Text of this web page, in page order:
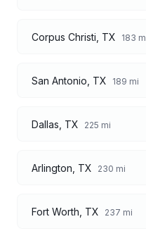
Corpus Christi TX 183
San Antonio TX 189 mi
Dallas TX 225 mi
Arlington TX 230 mi
Fort Worth TX 237 mi